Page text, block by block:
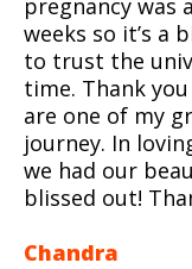
pregnancy was
weeks so it’s
to trust the
time. Thank
are one of my
journey. In
we had our
blissed out!
Chandra